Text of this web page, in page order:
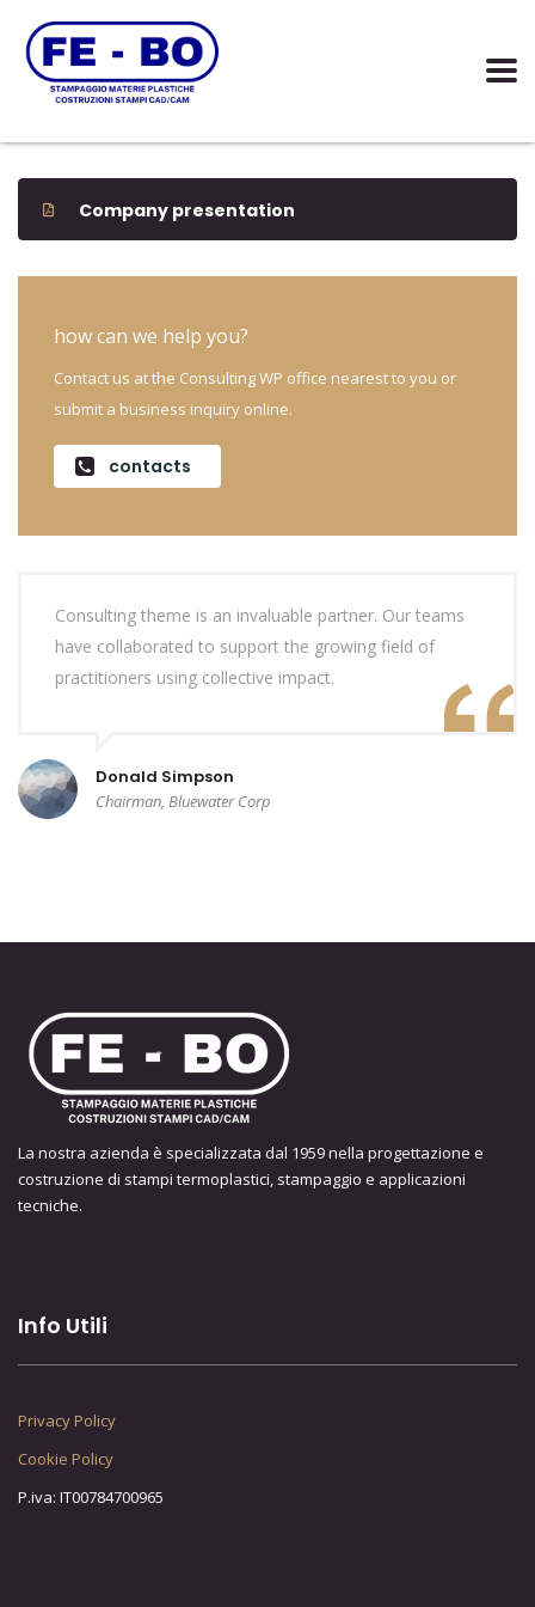
Company presentation
how can we help you?
Contact us at the Consulting WP office nearest to you or
submit a business inquiry online.
contacts
Consulting theme is an invaluable partner. Our teams
have collaborated to support the growing field of
practitioners using collective impact.
Donald Simpson
Chairman, Bluewater Corp
La nostra azienda è specializzata dal 1959 nella progettazione e
costruzione di stampi termoplastici, stampaggio e applicazioni
tecniche.
Info Utili
Privacy Policy
Cookie Policy
P.iva: IT00784700965